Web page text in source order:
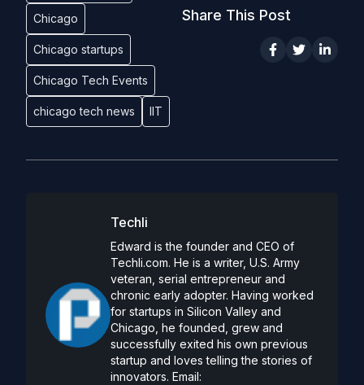
Chicago
Chicago startups
Chicago Tech Events
chicago tech news IIT
Share This Post
Techli
Edward is the founder and CEO of
Techli.com. He is a writer, U.S. Army
veteran, serial entrepreneur and
chronic early adopter. Having worked
for startups in Silicon Valley and
Chicago, he founded, grew and
successfully exited his own previous
startup and loves telling the stories of
innovators. Email: